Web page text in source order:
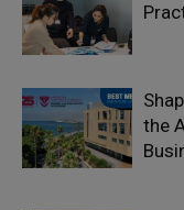
the